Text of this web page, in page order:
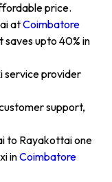
price.
atCoimbatore
saves upto 40% in
service provider
support,
to Rayakottai one
inCoimbatore